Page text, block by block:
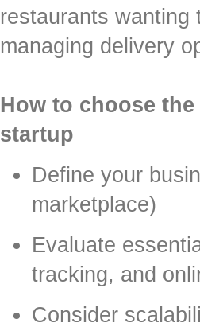
restaurants wanting
managing delivery
How to choose
startup
Define your
marketplace)
Evaluate
tracking, and
Consider